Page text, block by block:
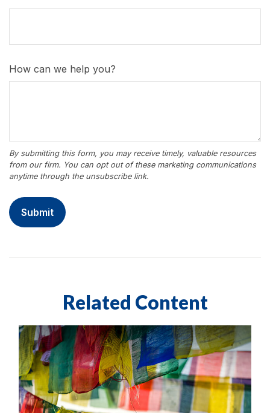
How can we help you?
Related Content